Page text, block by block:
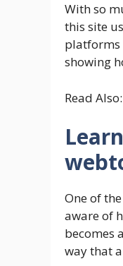
With so
this site
platforms
showing
Read Also:
One of
aware of
becomes
way that